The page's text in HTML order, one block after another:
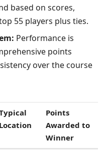
based on scores,
55 players plus ties.
Performance is
points
over the course
Location
Points
Awarded to
Winner